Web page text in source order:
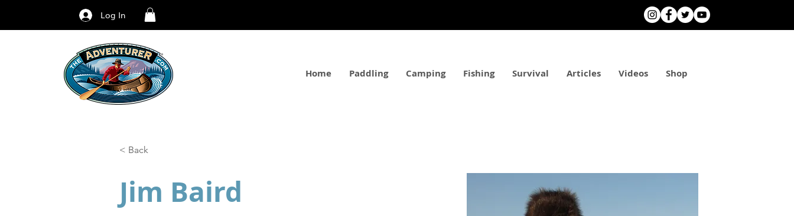
Log In
Home Paddling Camping Fishing Survival Articles Videos Shop
< Back
Jim Baird